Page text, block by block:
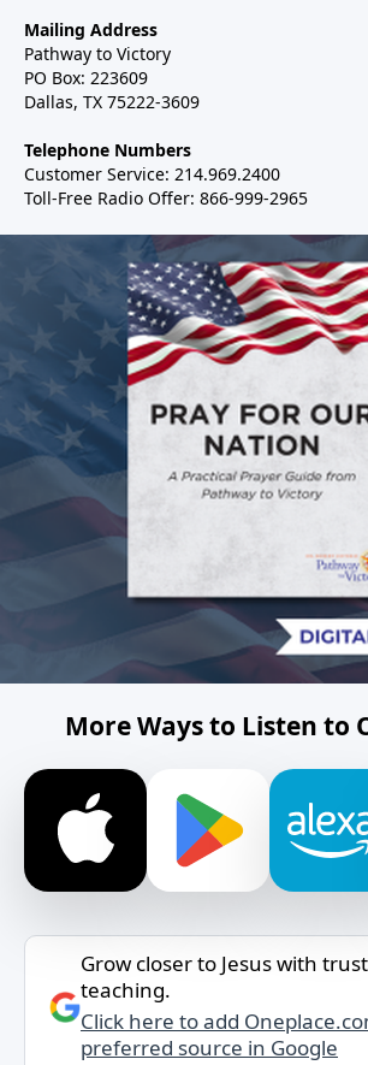
Mailing Address
Pathway to Victory
PO Box: 223609
Dallas, TX 75222-3609
Telephone Numbers
Customer Service: 214.969.2400
Toll-Free Radio Offer: 866-999-2965
More Ways to Listen to
Grow closer to Jesus with
teaching.
Click here to add
preferred source in Google